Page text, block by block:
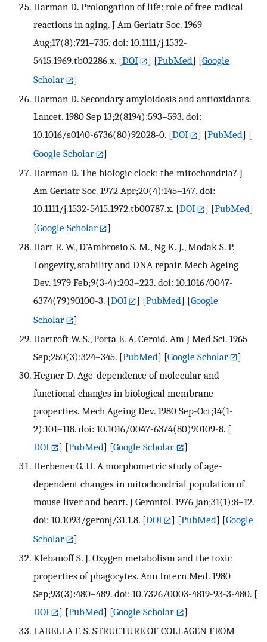
Harman D. Prolongation of life: role of free radical
reactions in aging. J Am Geriatr Soc. 1969
Aug;17(8):721–735. doi: 10.1111/j.1532-
5415.1969.tb02286.x. [DOI ] [PubMed] [Google
Scholar
]
Harman D. Secondary amyloidosis and antioxidants.
Lancet. 1980 Sep 13;2(8194):593–593. doi:
10.1016/s0140-6736(80)92028-0. [DOI ] [PubMed] [
Google Scholar
]
Harman D. The biologic clock: the mitochondria? J
Am Geriatr Soc. 1972 Apr;20(4):145–147. doi:
10.1111/j.1532-5415.1972.tb00787.x. [DOI ] [PubMed]
[Google Scholar
]
Hart R. W., D'Ambrosio S. M., Ng K. J., Modak S. P.
Longevity, stability and DNA repair. Mech Ageing
Dev. 1979 Feb;9(3-4):203–223. doi: 10.1016/0047-
6374(79)90100-3. [DOI ] [PubMed] [Google
Scholar
]
Hartroft W. S., Porta E. A. Ceroid. Am J Med Sci. 1965
Sep;250(3):324–345. [PubMed] [Google Scholar
]
Hegner D. Age-dependence of molecular and
functional changes in biological membrane
properties. Mech Ageing Dev. 1980 Sep-Oct;14(1-
2):101–118. doi: 10.1016/0047-6374(80)90109-8. [
DOI
] [PubMed] [Google Scholar
]
Herbener G. H. A morphometric study of age-
dependent changes in mitochondrial population of
mouse liver and heart. J Gerontol. 1976 Jan;31(1):8–12.
doi: 10.1093/geronj/31.1.8. [DOI ] [PubMed] [Google
Scholar
]
Klebanoff S. J. Oxygen metabolism and the toxic
properties of phagocytes. Ann Intern Med. 1980
Sep;93(3):480–489. doi: 10.7326/0003-4819-93-3-480. [
DOI
] [PubMed] [Google Scholar
]
LABELLA F. S. STRUCTURE OF COLLAGEN FROM